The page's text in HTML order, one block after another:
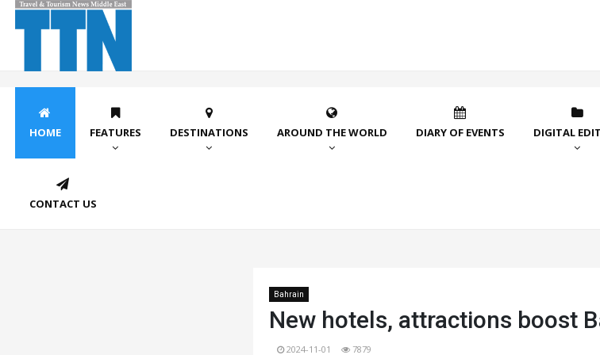
HOME FEATURES DESTINATIONS AROUND THE WORLD DIARY OF EVENTS DIGITAL
CONTACT US
Bahrain
New hotels, attractions boost
2024-11-01 7879